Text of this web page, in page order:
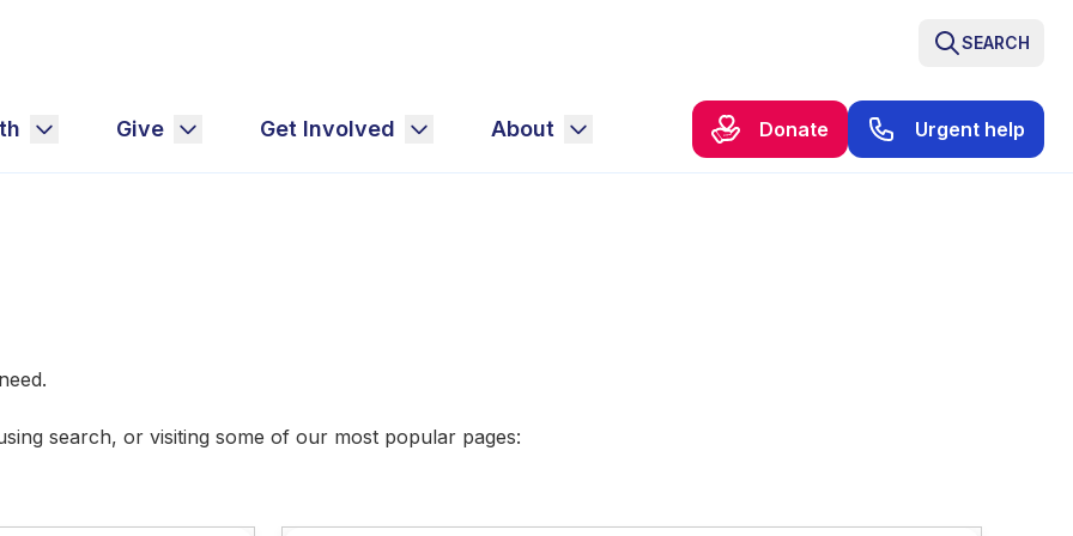
SEARCH
Give Get Involved About Donate Urgent help
search, or visiting some of our most popular pages: